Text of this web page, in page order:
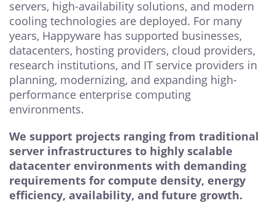
servers, high-availability solutions, and modern
cooling technologies are deployed. For many
years, Happyware has supported businesses,
datacenters, hosting providers, cloud providers,
research institutions, and IT service providers in
planning, modernizing, and expanding high-
performance enterprise computing
environments.
We support projects ranging from traditional
server infrastructures to highly scalable
datacenter environments with demanding
requirements for compute density, energy
efficiency, availability, and future growth.